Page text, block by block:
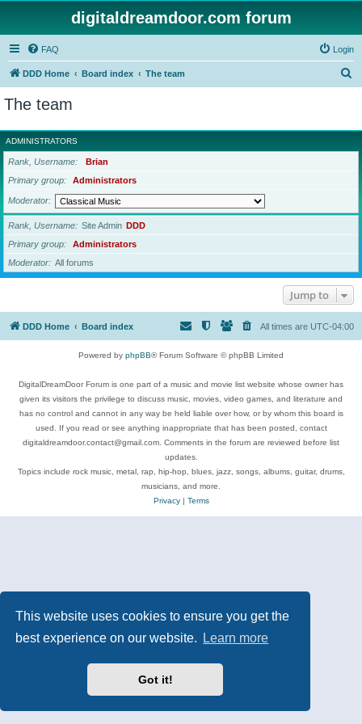
This website uses cookies to ensure you get the
best experience on our website.
Learn more
Got it!
digitaldreamdoor.com forum
FAQ Login
DDD Home Board index The team
r
c
The team
ADMINISTRATORS
Rank, Username
Brian
Primary group
Administrators
Moderator
Rank, Username Site Admin DDD
Primary group
Administrators
Moderator
All forums
Jump to
DDD Home Board index All times are UTC-04:00
Powered by phpBB® Forum Software © phpBB Limited
DigitalDreamDoor Forum is one part of a music and movie list website whose owner has
given its visitors the privilege to discuss music, movies, video games, and literature and
has no control and cannot in any way be held liable over how, or by whom this board is
used. If you read or see anything inappropriate that has been posted, contact
digitaldreamdoor.contact@gmail.com. Comments in the forum are reviewed before list
updates.
Topics include rock music, metal, rap, hip-hop, blues, jazz, songs, albums, guitar, drums,
musicians, and more.
Privacy| Terms